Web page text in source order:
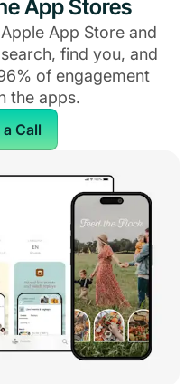
App Stores
App Store and
find you, and
of engagement
the apps.
Call